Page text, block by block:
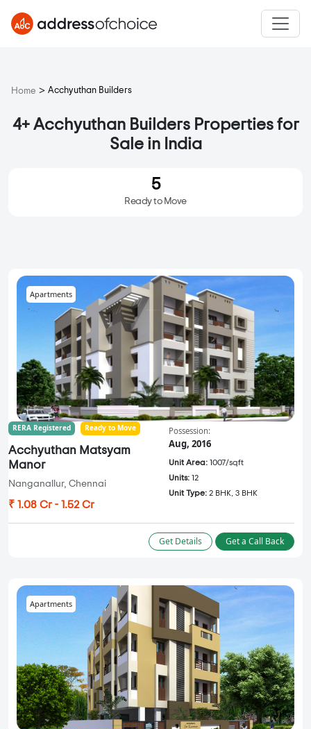
Home > Acchyuthan Builders
4+ Acchyuthan Builders Properties for
Sale in India
5
Ready to Move
Apartments
RERA Registered Ready to Move
Acchyuthan Matsyam
Manor
Nanganallur, Chennai
₹ 1.08 Cr - 1.52 Cr
Possession:
Aug, 2016
Unit Area: 1007/sqft
Units: 12
Unit Type: 2 BHK, 3 BHK
Get Details Get a Call Back
Apartments